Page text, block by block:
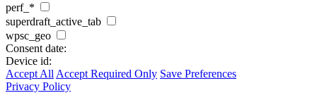
perf_*
superdraft_active_tab
wpsc_geo
Consent date:
Device id:
Accept All Accept Required Only Save Preferences
Privacy Policy